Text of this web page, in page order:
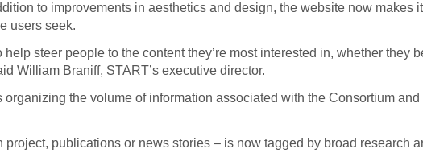
to improvements in aesthetics and design, the website now makes
users seek.
steer people to the content they’re most interested in, whether they
William Braniff, START’s executive director.
organizing the volume of information associated with the Consortium
project, publications or news stories – is now tagged by broad research